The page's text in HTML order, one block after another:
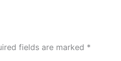
fields are marked *